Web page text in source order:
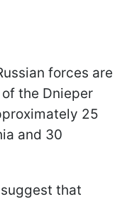
forces are
the Dnieper
25
and 30
that